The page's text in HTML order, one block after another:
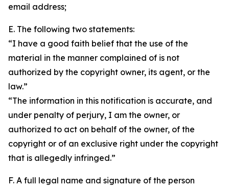
email address;
E. The following two statements:
“I have a good faith belief that the use of the
material in the manner complained of is not
authorized by the copyright owner, its agent, or the
law.”
“The information in this notification is accurate, and
under penalty of perjury, I am the owner, or
authorized to act on behalf of the owner, of the
copyright or of an exclusive right under the copyright
that is allegedly infringed.”
F. A full legal name and signature of the person